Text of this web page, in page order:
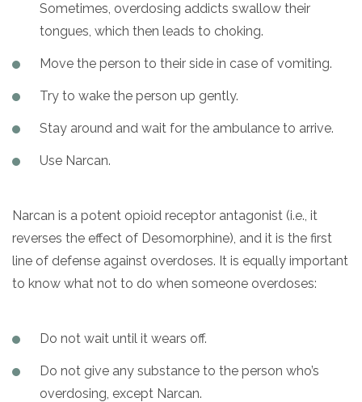
Sometimes, overdosing addicts swallow their
tongues, which then leads to choking.
Move the person to their side in case of vomiting.
Try to wake the person up gently.
Stay around and wait for the ambulance to arrive.
Use Narcan.
Narcan is a potent opioid receptor antagonist (i.e., it
reverses the effect of Desomorphine), and it is the first
line of defense against overdoses. It is equally important
to know what not to do when someone overdoses:
Do not wait until it wears off.
Do not give any substance to the person who’s
overdosing, except Narcan.